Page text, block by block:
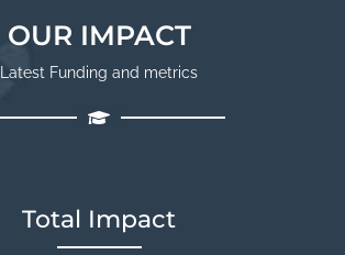
OUR IMPACT
Latest Funding and metrics
Total Impact